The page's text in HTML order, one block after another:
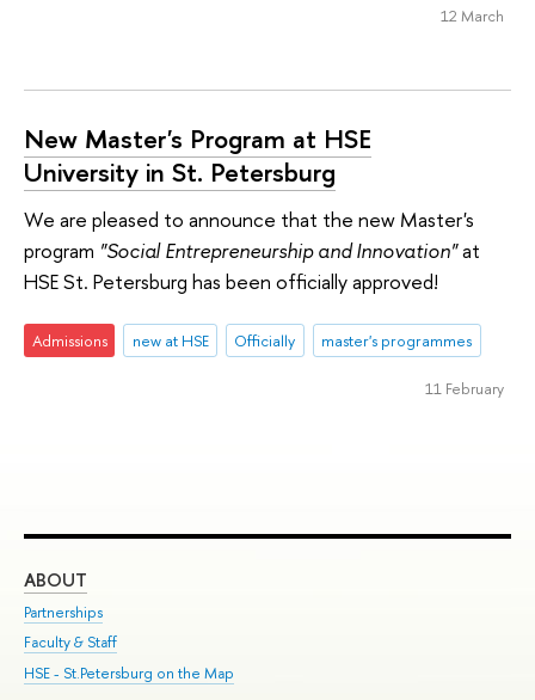
12 March
New Master's Program at HSE
University in St. Petersburg
We are pleased to announce that the new Master's
program "Social Entrepreneurship and Innovation"at
HSE St. Petersburg has been officially approved!
Admissions new at HSE Officially master's programmes
11 February
ABOUT
Partnerships
Faculty & Staff
HSE - St.Petersburg on the Map